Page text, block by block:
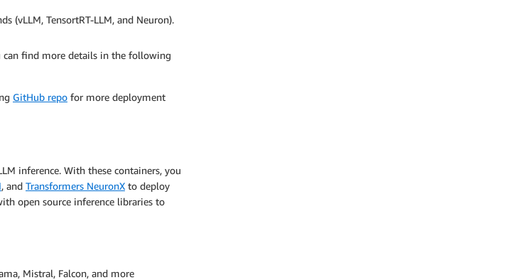
(vLLM, TensortRT-LLM, and Neuron).
can find more details in the following
GitHub repo for more deployment
inference. With these containers, you
, and Transformers NeuronX to deploy
open source inference libraries to
Mistral, Falcon, and more